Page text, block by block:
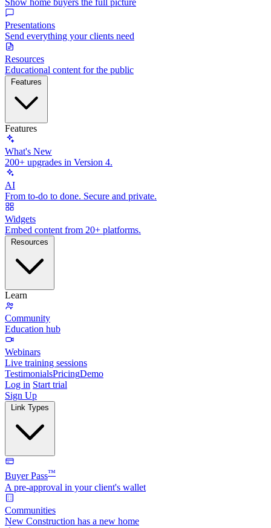
Show home buyers the full picture
Presentations
Send everything your clients need
Resources
Educational content for the public
Features
Features
What's New
200+ upgrades in Version 4.
AI
From to-do to done. Secure and private.
Widgets
Embed content from 20+ platforms.
Resources
Learn
Community
Education hub
Webinars
Live training sessions
TestimonialsPricingDemo
Log in Start trial
Sign Up
Link Types
Buyer Pass™
A pre-approval in your client's wallet
Communities
New Construction has a new home